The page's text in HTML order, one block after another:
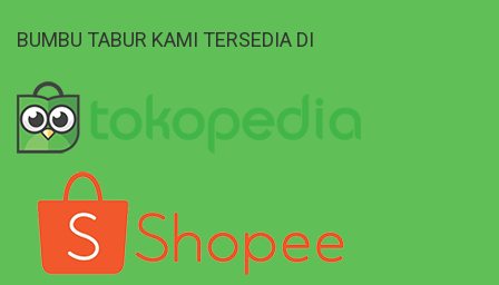
BUMBU TABUR KAMI TERSEDIA DI